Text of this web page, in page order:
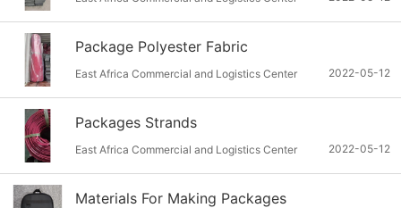
Package Polyester Fabric
2022-05-12
East Africa Commercial and Logistics Center
Packages Strands
2022-05-12
East Africa Commercial and Logistics Center
Materials For Making Packages